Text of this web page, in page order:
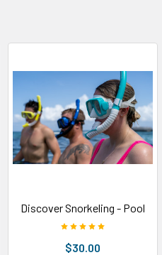
Discover Snorkeling - Pool
$30.00